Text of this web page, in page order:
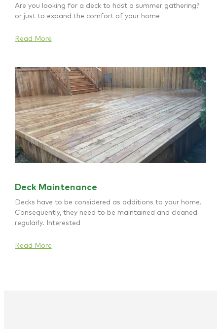
Are you looking for a deck to host a summer gathering?
or just to expand the comfort of your home
Read More
Deck Maintenance
Decks have to be considered as additions to your home.
Consequently, they need to be maintained and cleaned
regularly. Interested
Read More